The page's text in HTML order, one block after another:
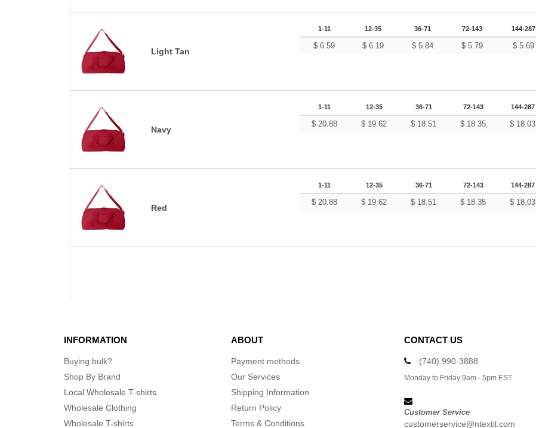
Light Tan
1-11 12-35 36-71 72-143 144-287
$6.59 $6.19 $ 5.84 $ 5.79 $5.69
Navy
1-11 12-35 36-71 72-143 144-287
$20.88 $ 19.62 $ 18.51 $ 18.35 $ 18.03
Red
1-11 12-35 36-71 72-143 144-287
$20.88 $ 19.62 $ 18.51 $ 18.35 $ 18.03
INFORMATION
Buying bulk?
Shop By Brand
Local Wholesale T-shirts
Wholesale Clothing
Wholesale T-shirts
ABOUT
Payment methods
Our Services
Shipping Information
Return Policy
Terms & Conditions
CONTACT US
(740) 990-3888
Monday to Friday 9am - 5pm EST
Customer Service
customerservice@ntextil.com